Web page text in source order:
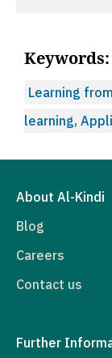
Keywords:
Learning
learning,
About Al-Kindi
Blog
Careers
Contact us
Further